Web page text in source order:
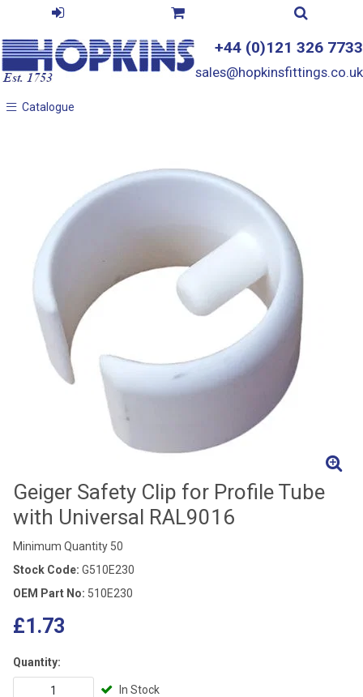
+44 (0)121 326 7733
sales@hopkinsfittings.co.uk
Catalogue
Catalogue
Geiger Safety Clip for Profile Tube
with Universal RAL9016
Minimum Quantity 50
Stock Code: G510E230
OEM Part No: 510E230
£1.73
Quantity:
In Stock